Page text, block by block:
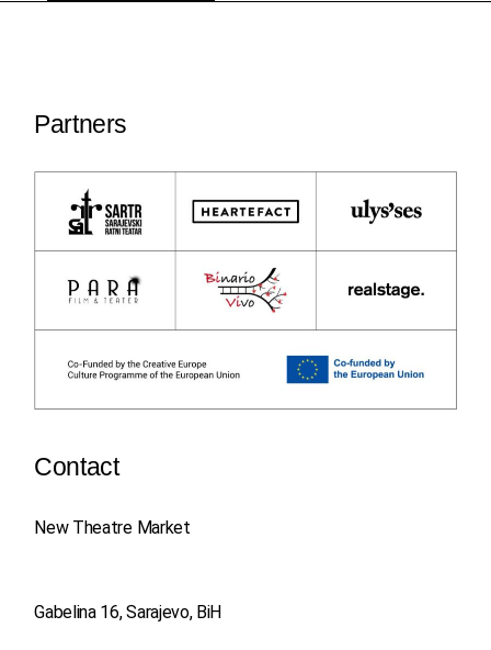
Partners
Contact
New Theatre Market
Gabelina 16, Sarajevo, BiH